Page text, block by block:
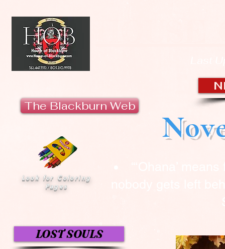
The Blackburn Web
Look for Coloring
Pages
LOST SOULS